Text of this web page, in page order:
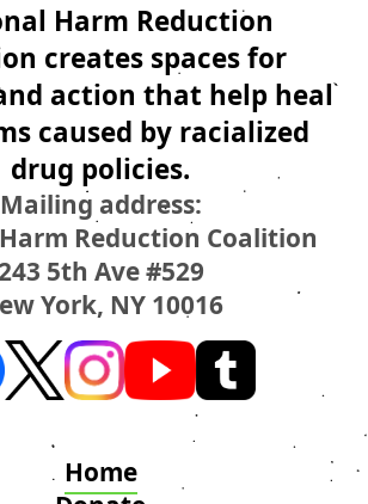
Harm Reduction
creates spaces for
action that help heal
caused by racialized
drug policies.
Mailing address:
Reduction Coalition
5th Ave #529
York, NY 10016
Home